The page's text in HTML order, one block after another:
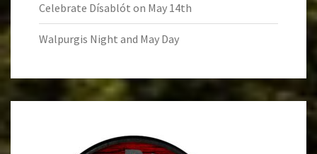
Celebrate Dísablót on May 14th
Walpurgis Night and May Day